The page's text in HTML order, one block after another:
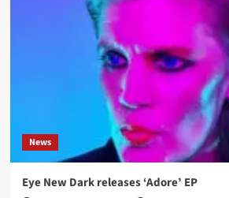
News
Eye New Dark releases ‘Adore’ EP